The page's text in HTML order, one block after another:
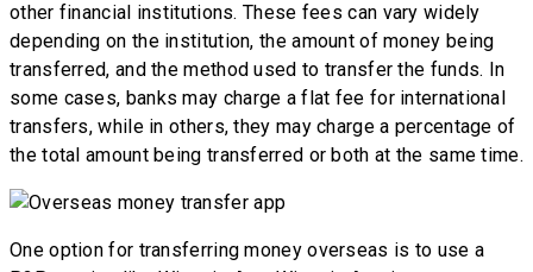
other financial institutions. These fees can vary widely
depending on the institution, the amount of money being
transferred, and the method used to transfer the funds. In
some cases, banks may charge a flat fee for international
transfers, while in others, they may charge a percentage of
the total amount being transferred or both at the same time.
One option for transferring money overseas is to use a